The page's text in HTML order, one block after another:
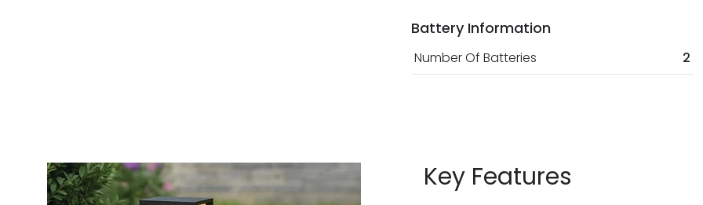
Battery Information
Number Of Batteries 2
Key Features